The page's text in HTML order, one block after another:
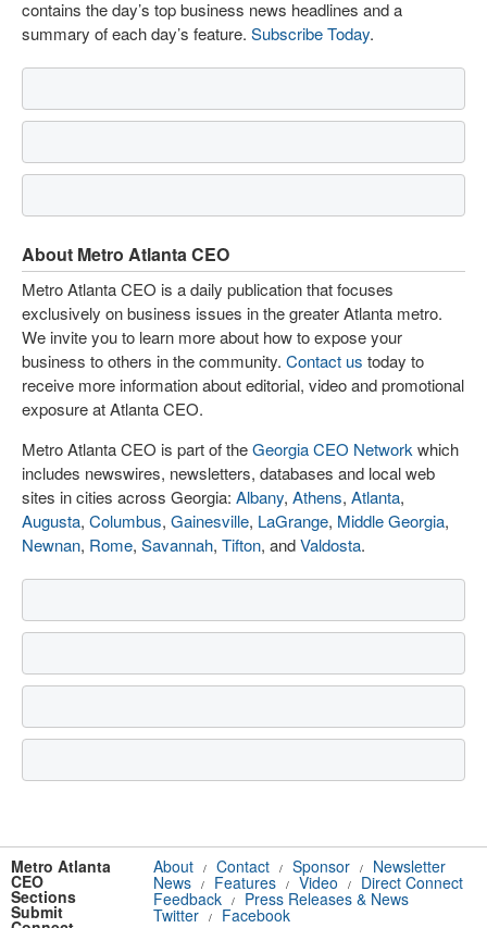
contains the day’s top business news headlines and a
summary of each day’s feature. Subscribe Today.
About Metro Atlanta CEO
Metro Atlanta CEO is a daily publication that focuses
exclusively on business issues in the greater Atlanta metro.
We invite you to learn more about how to expose your
business to others in the community. Contact us today to
receive more information about editorial, video and promotional
exposure at Atlanta CEO.
Metro Atlanta CEO is part of theGeorgia CEO Network which
includes newswires, newsletters, databases and local web
sites in cities across Georgia: Albany, Athens, Atlanta,
Augusta, Columbus, Gainesville, LaGrange, Middle Georgia,
Newnan, Rome, Savannah, Tifton, andValdosta.
Metro Atlanta
CEO
About / Contact / Sponsor /
Newsletter
Sections
News / Features / Video /
Direct Connect
Submit
Feedback /
Press Releases & News
Twitter / Facebook